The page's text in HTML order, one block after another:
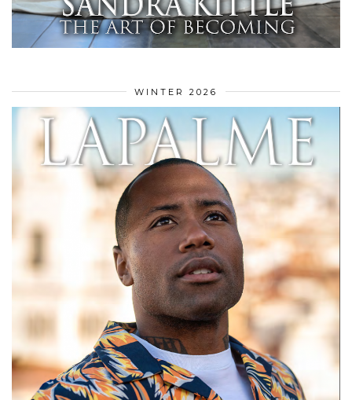
WINTER 2026